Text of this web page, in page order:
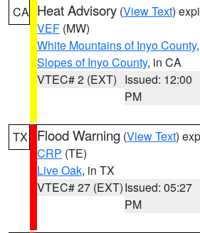
CA Heat Advisory (View Text)
VEF (MW)
White Mountains of Inyo County,
Slopes of Inyo County, in CA
VTEC# 2 (EXT) Issued: 12:00
PM
TX Flood Warning (View Text)
CRP (TE)
Live Oak, in TX
VTEC# 27 (EXT)Issued: 05:27
PM